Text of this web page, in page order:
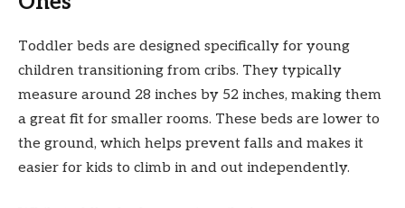
Toddler beds are designed specifically for young
children transitioning from cribs. They typically
measure around 28 inches by 52 inches, making them
a great fit for smaller rooms. These beds are lower to
the ground, which helps prevent falls and makes it
easier for kids to climb in and out independently.